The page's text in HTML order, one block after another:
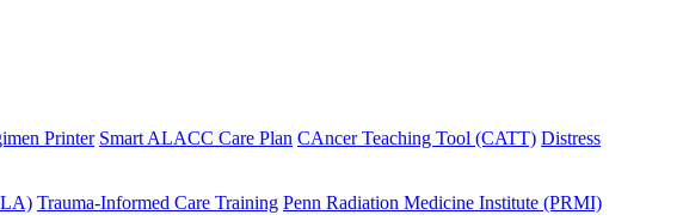
Printer Smart ALACC Care Plan CAncer Teaching Tool (CATT) Distress
Trauma-Informed Care Training Penn Radiation Medicine Institute (PRMI)